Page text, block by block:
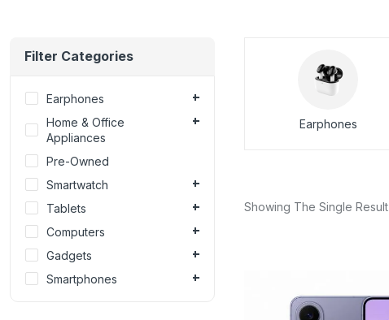
Earphones
Showing The Single Result
Filter Categories
Earphones
Home & Office
Appliances
Pre-Owned
Smartwatch
Tablets
Computers
Gadgets
Smartphones